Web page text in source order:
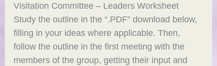
Visitation Committee – Leaders Worksheet
Study the outline in the “.PDF” download below,
filling in your ideas where applicable. Then,
follow the outline in the first meeting with the
members of the group, getting their input and